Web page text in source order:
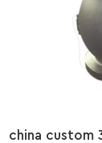
china custom